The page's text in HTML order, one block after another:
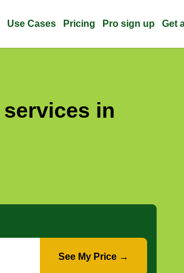
Use Cases Pricing Pro sign up Get
in
See My Price →